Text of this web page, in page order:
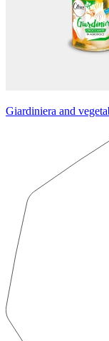
Giardiniera and